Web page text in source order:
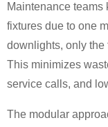
Maintenance teams
fixtures due to one
downlights, only the
This minimizes
service calls, and
The modular